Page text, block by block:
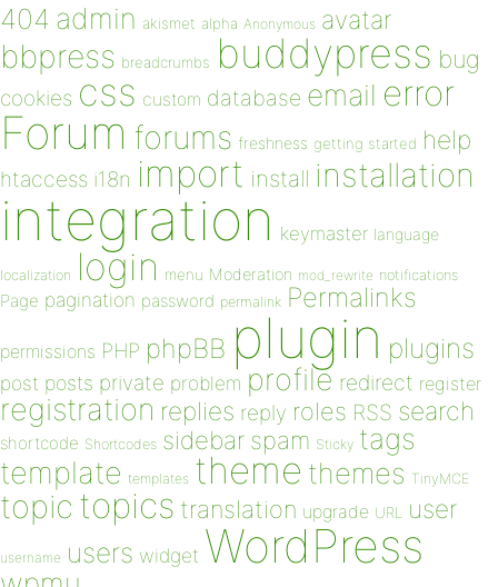
404 admin akismet alpha Anonymous avatar
bbpress breadcrumbs buddypress bug
cookies css custom database email error
Forum forums freshness getting started help
htaccess i18n import install installation
integration keymaster language
localization login menu Moderation mod_rewrite notifications
Page pagination password permalink Permalinks
permissions PHP phpBB plugin plugins
post posts private problem profile redirect register
registration replies reply roles RSS search
shortcode Shortcodes sidebar spam Sticky tags
template templates theme themes TinyMCE
topic topics translation upgrade URL user
username users widget WordPress